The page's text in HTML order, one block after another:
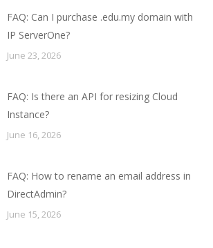
FAQ: Can I purchase .edu.my domain with
IP ServerOne?
June 23, 2026
FAQ: Is there an API for resizing Cloud
Instance?
June 16, 2026
FAQ: How to rename an email address in
DirectAdmin?
June 15, 2026